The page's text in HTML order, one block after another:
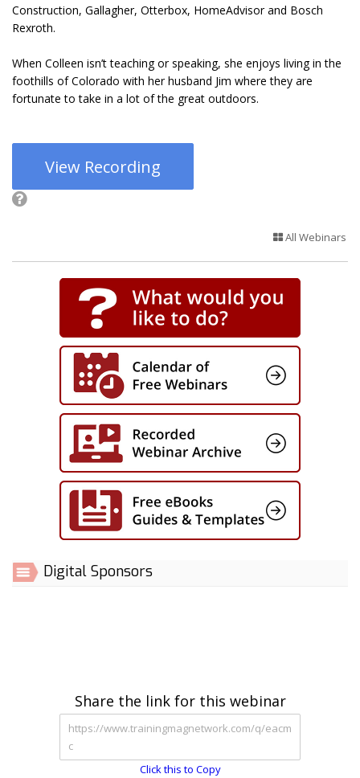
Construction, Gallagher, Otterbox, HomeAdvisor and Bosch
Rexroth.
When Colleen isn’t teaching or speaking, she enjoys living in the
foothills of Colorado with her husband Jim where they are
fortunate to take in a lot of the great outdoors.
View Recording
All Webinars
Digital Sponsors
Share the link for this webinar
Click this to Copy